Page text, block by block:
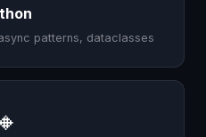
patterns, dataclasses